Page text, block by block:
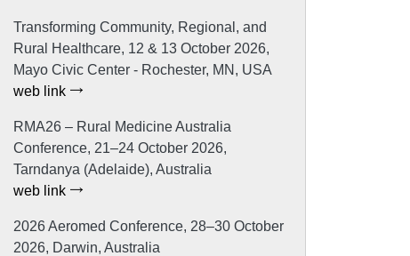
Transforming Community, Regional, and
Rural Healthcare, 12 & 13 October 2026,
Mayo Civic Center - Rochester, MN, USA
web link
RMA26 – Rural Medicine Australia
Conference, 21–24 October 2026,
Tarndanya (Adelaide), Australia
web link
2026 Aeromed Conference, 28–30 October
2026, Darwin, Australia